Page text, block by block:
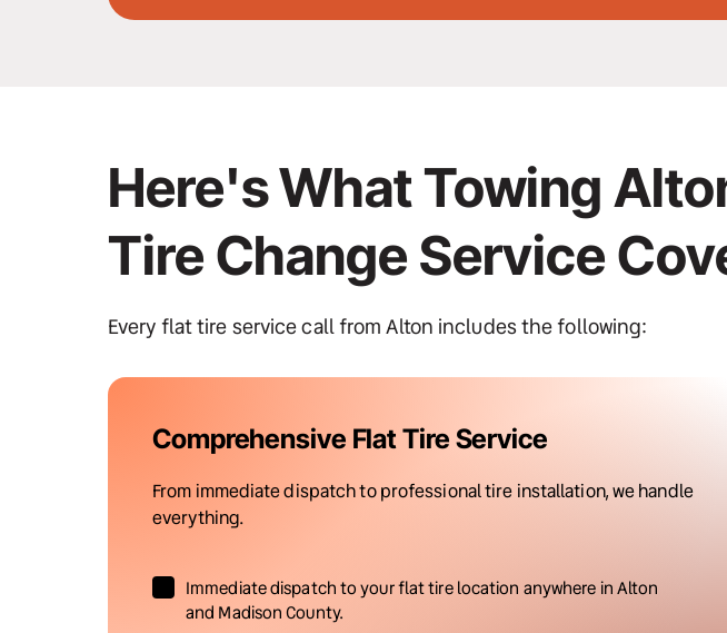
Here's What Towing
Tire Change Service
Every flat tire service call from Alton includes the following:
Comprehensive Flat Tire Service
From immediate dispatch to professional tire installation, we handle
everything.
Immediate dispatch to your flat tire location anywhere in Alton
and Madison County.